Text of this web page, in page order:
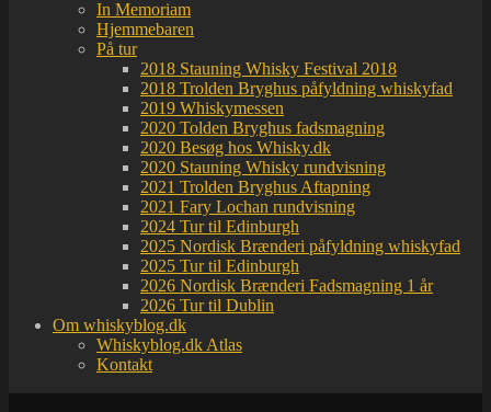
In Memoriam
Hjemmebaren
På tur
2018 Stauning Whisky Festival 2018
2018 Trolden Bryghus påfyldning whiskyfad
2019 Whiskymessen
2020 Tolden Bryghus fadsmagning
2020 Besøg hos Whisky.dk
2020 Stauning Whisky rundvisning
2021 Trolden Bryghus Aftapning
2021 Fary Lochan rundvisning
2024 Tur til Edinburgh
2025 Nordisk Brænderi påfyldning whiskyfad
2025 Tur til Edinburgh
2026 Nordisk Brænderi Fadsmagning 1 år
2026 Tur til Dublin
Om whiskyblog.dk
Whiskyblog.dk Atlas
Kontakt